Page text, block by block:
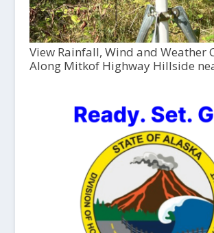
View Rainfall, Wind and Weather
Along Mitkof Highway Hillside